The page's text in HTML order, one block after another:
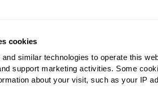
cookies
similar technologies to operate this
support marketing activities. Some
about your visit, such as your IP
Automate